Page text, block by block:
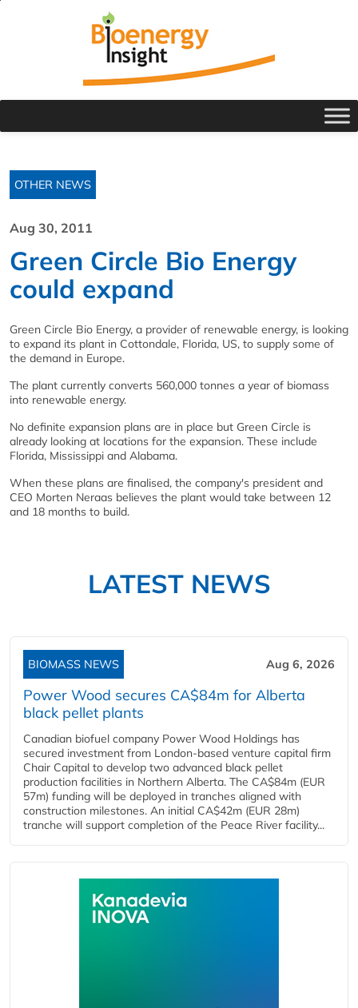
OTHER NEWS
Aug 30, 2011
Green Circle Bio Energy
could expand
Green Circle Bio Energy, a provider of renewable energy, is looking
to expand its plant in Cottondale, Florida, US, to supply some of
the demand in Europe.
The plant currently converts 560,000 tonnes a year of biomass
into renewable energy.
No definite expansion plans are in place but Green Circle is
already looking at locations for the expansion. These include
Florida, Mississippi and Alabama.
When these plans are finalised, the company's president and
CEO Morten Neraas believes the plant would take between 12
and 18 months to build.
LATEST NEWS
BIOMASS NEWS Aug 6, 2026
Power Wood secures CA$84m for Alberta
black pellet plants
Canadian biofuel company Power Wood Holdings has
secured investment from London-based venture capital firm
Chair Capital to develop two advanced black pellet
production facilities in Northern Alberta. The CA$84m (EUR
57m) funding will be deployed in tranches aligned with
construction milestones. An initial CA$42m (EUR 28m)
tranche will support completion of the Peace River facility...